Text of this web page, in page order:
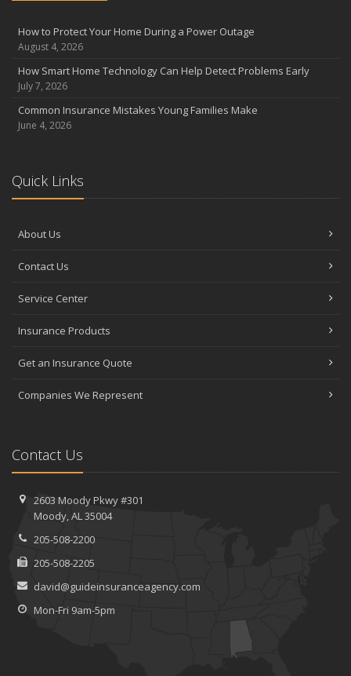
How to Protect Your Home During a Power Outage
August 4, 2026
How Smart Home Technology Can Help Detect Problems Early
July 7, 2026
Common Insurance Mistakes Young Families Make
June 4, 2026
Quick Links
About Us
Contact Us
Service Center
Insurance Products
Get an Insurance Quote
Companies We Represent
Contact Us
2603 Moody Pkwy #301
Moody, AL 35004
205-508-2200
205-508-2205
david@guideinsuranceagency.com
Mon-Fri 9am-5pm